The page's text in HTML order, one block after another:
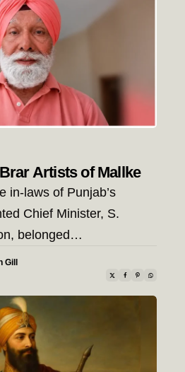
Artists of Mallke
in-laws of Punjab’s
Chief Minister, S.
belonged…